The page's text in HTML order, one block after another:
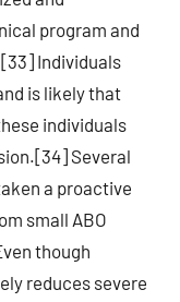
program and
Individuals
is likely that
individuals
Several
a proactive
small ABO
though
reduces severe